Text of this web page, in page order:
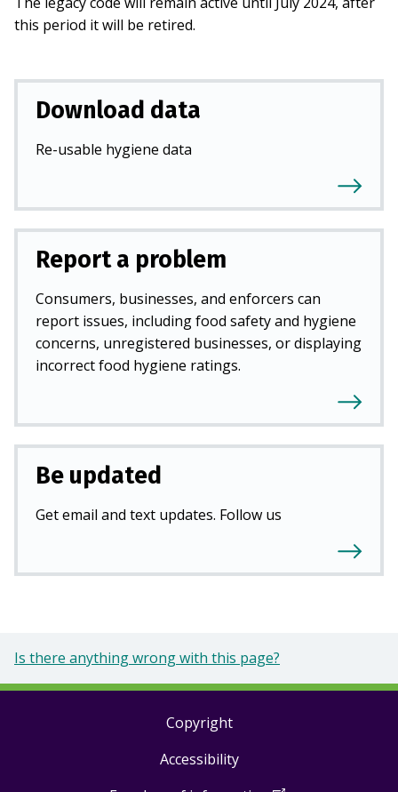
this period it will be retired.
Download data
Re-usable hygiene data
Report a problem
Consumers, businesses, and enforcers can
report issues, including food safety and hygiene
concerns, unregistered businesses, or displaying
incorrect food hygiene ratings.
Be updated
Get email and text updates. Follow us
Is there anything wrong with this page?
Copyright
Accessibility